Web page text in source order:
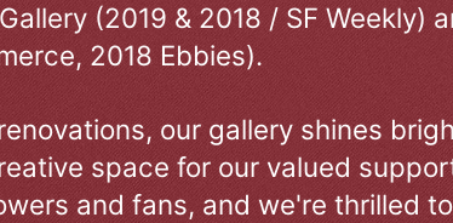
(2019 & 2018 / SF Weekly)
2018 Ebbies).
our gallery shines
space for our valued
and fans, and we're thrilled